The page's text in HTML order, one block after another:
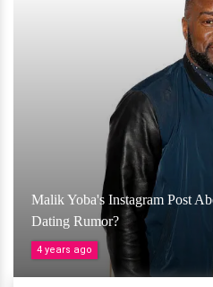
Malik Yoba's Instagram Post
Dating Rumor?
4 years ago